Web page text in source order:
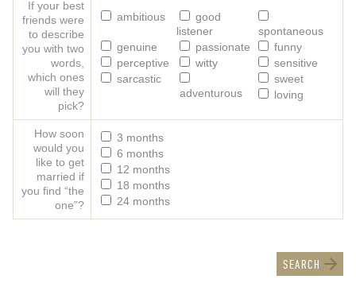
If your best
friends were
to describe
you with two
words,
which ones
will they
pick?
ambitious
good
listener
spontaneous
genuine
passionate
funny
perceptive
witty
sensitive
sarcastic
adventurous
sweet
loving
How soon
would you
like to get
married if
you find “the
one”?
3 months
6 months
12 months
18 months
24 months